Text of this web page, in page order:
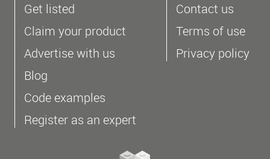
Get listed
Claim your product
Advertise with us
Blog
Code examples
Register as an expert
Contact us
Terms of use
Privacy policy